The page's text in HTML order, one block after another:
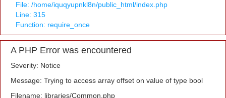
File: /home/iquqyupnkl8n/public_html/index.php
Line: 315
Function: require_once
A PHP Error was encountered
Severity: Notice
Message: Trying to access array offset on value of type bool
Filename: libraries/Common.php